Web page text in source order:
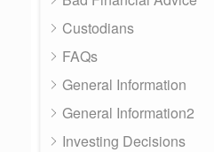
Custodians
FAQs
General Information
General Information2
Investing Decisions